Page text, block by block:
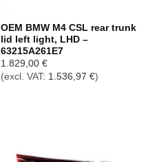
OEM BMW M4 CSL rear trunk
lid left light, LHD –
63215A261E7
1.829,00 €
(excl. VAT: 1.536,97 €)